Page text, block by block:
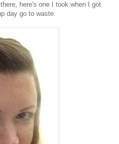
here's one I took when I got
day go to waste.